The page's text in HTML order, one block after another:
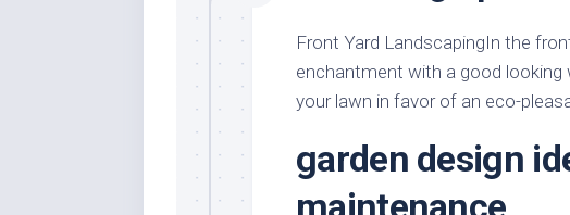
Front Yard LandscapingIn the
enchantment with a good looking
your lawn in favor of an eco-
garden design
maintenance